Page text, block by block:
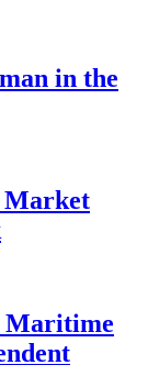
in the
Market
Maritime